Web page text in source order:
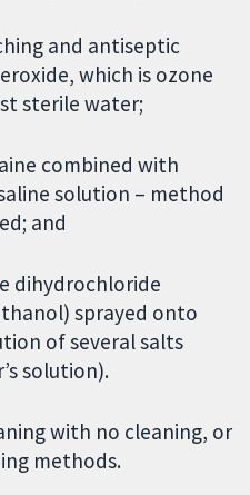
and antiseptic
which is ozone
sterile water;
combined with
solution – method
and
dihydrochloride
sprayed onto
of several salts
solution).
with no cleaning, or
methods.